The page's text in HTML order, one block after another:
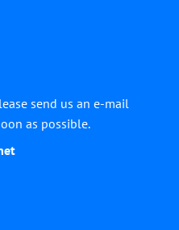
send us an e-mail
as possible.